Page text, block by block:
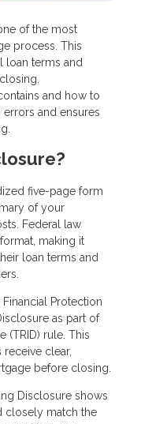
of the most
process. This
loan terms and
and how to
and ensures
five-page form
of your
Federal law
making it
loan terms and
Protection
as part of
(TRID) rule. This
clear,
before closing.
Disclosure shows
closely match the